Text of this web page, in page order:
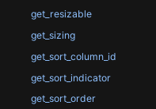
get_resizable
get_sizing
get_sort_column_id
get_sort_indicator
get_sort_order